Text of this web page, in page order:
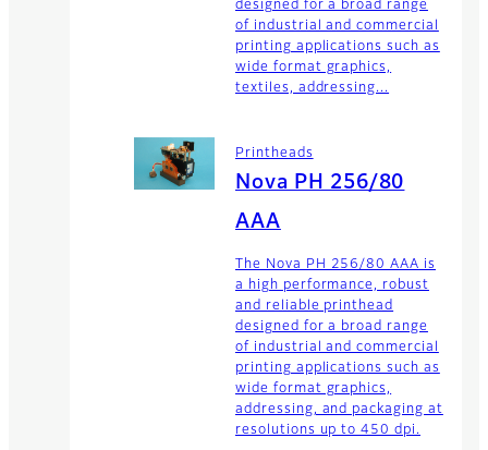
designed for a broad range
of industrial and commercial
printing applications such as
wide format graphics,
textiles, addressing...
Printheads
Nova PH 256/80
AAA
The Nova PH 256/80 AAA is
a high performance, robust
and reliable printhead
designed for a broad range
of industrial and commercial
printing applications such as
wide format graphics,
addressing, and packaging at
resolutions up to 450 dpi.